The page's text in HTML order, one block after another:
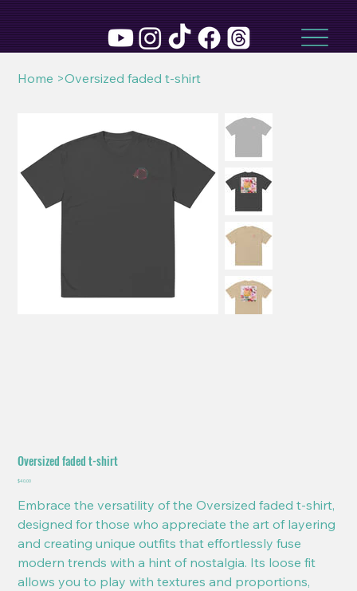
Home >Oversized faded t-shirt
Oversized faded t-shirt
Price
$40.00
Embrace the versatility of the Oversized faded t-shirt,
designed for those who appreciate the art of layering
and creating unique outfits that effortlessly fuse
modern trends with a hint of nostalgia. Its loose fit
allows you to play with textures and proportions,